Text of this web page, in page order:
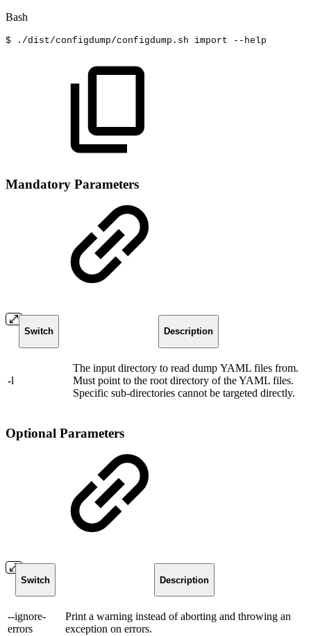
Bash
$ ./dist/configdump/configdump.sh import --help
Mandatory Parameters
Switch Description
-l
The input directory to read dump YAML files from.
Must point to the root directory of the YAML files.
Specific sub-directories cannot be targeted directly.
Optional Parameters
Switch Description
--ignore-
errors
Print a warning instead of aborting and throwing an
exception on errors.